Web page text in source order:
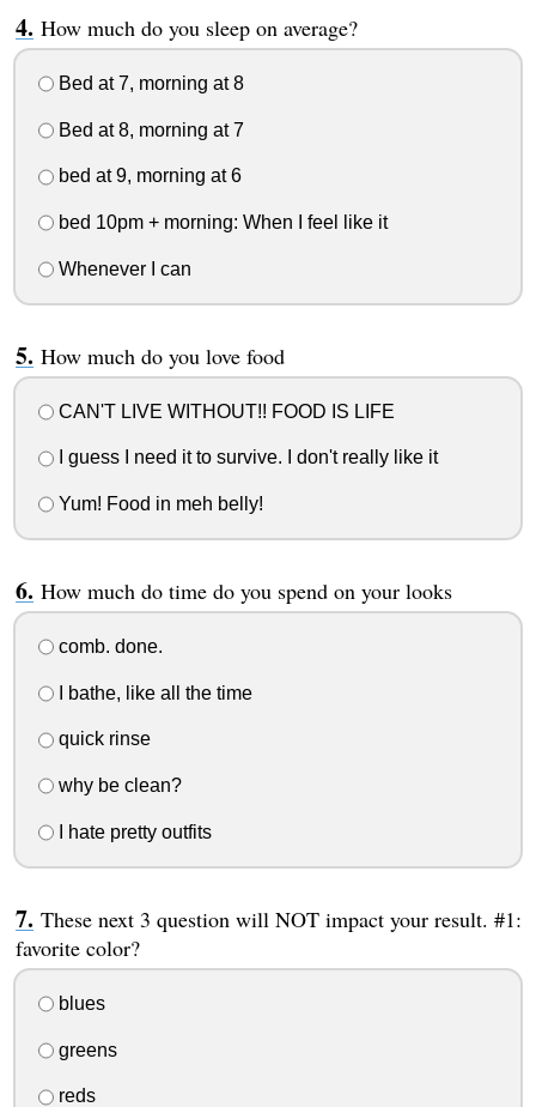
How much do you sleep on average?
Bed at 7, morning at 8
Bed at 8, morning at 7
bed at 9, morning at 6
bed 10pm + morning: When I feel like it
Whenever I can
How much do you love food
CAN'T LIVE WITHOUT!! FOOD IS LIFE
I guess I need it to survive. I don't really like it
Yum! Food in meh belly!
How much do time do you spend on your looks
comb. done.
I bathe, like all the time
quick rinse
why be clean?
I hate pretty outfits
These next 3 question will NOT impact your result. #1:
favorite color?
blues
greens
reds